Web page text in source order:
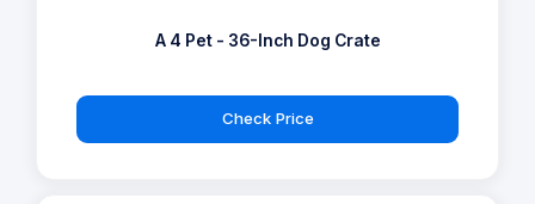
A 4 Pet - 36-Inch Dog Crate
Check Price